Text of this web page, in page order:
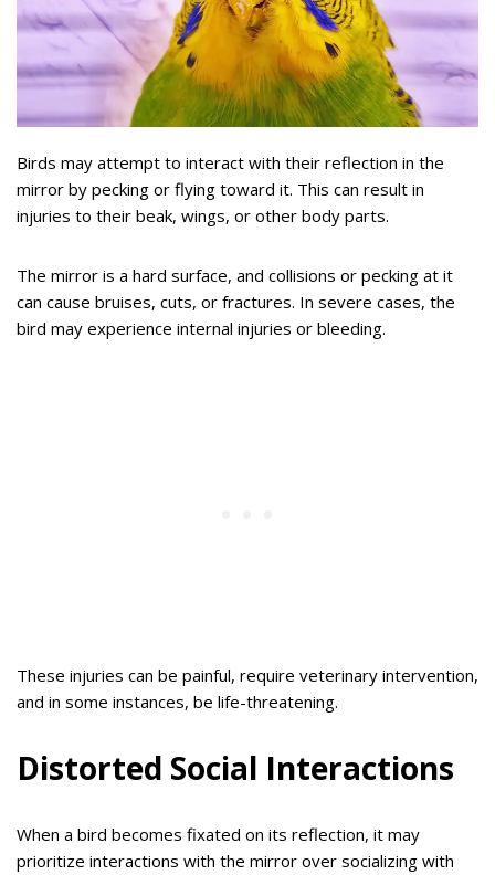
Birds may attempt to interact with their reflection in the
mirror by pecking or flying toward it. This can result in
injuries to their beak, wings, or other body parts.
The mirror is a hard surface, and collisions or pecking at it
can cause bruises, cuts, or fractures. In severe cases, the
bird may experience internal injuries or bleeding.
These injuries can be painful, require veterinary intervention,
and in some instances, be life-threatening.
Distorted Social Interactions
When a bird becomes fixated on its reflection, it may
prioritize interactions with the mirror over socializing with